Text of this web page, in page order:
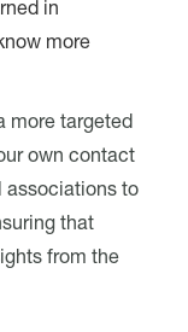
in
more
more targeted
own contact
associations to
that
from the